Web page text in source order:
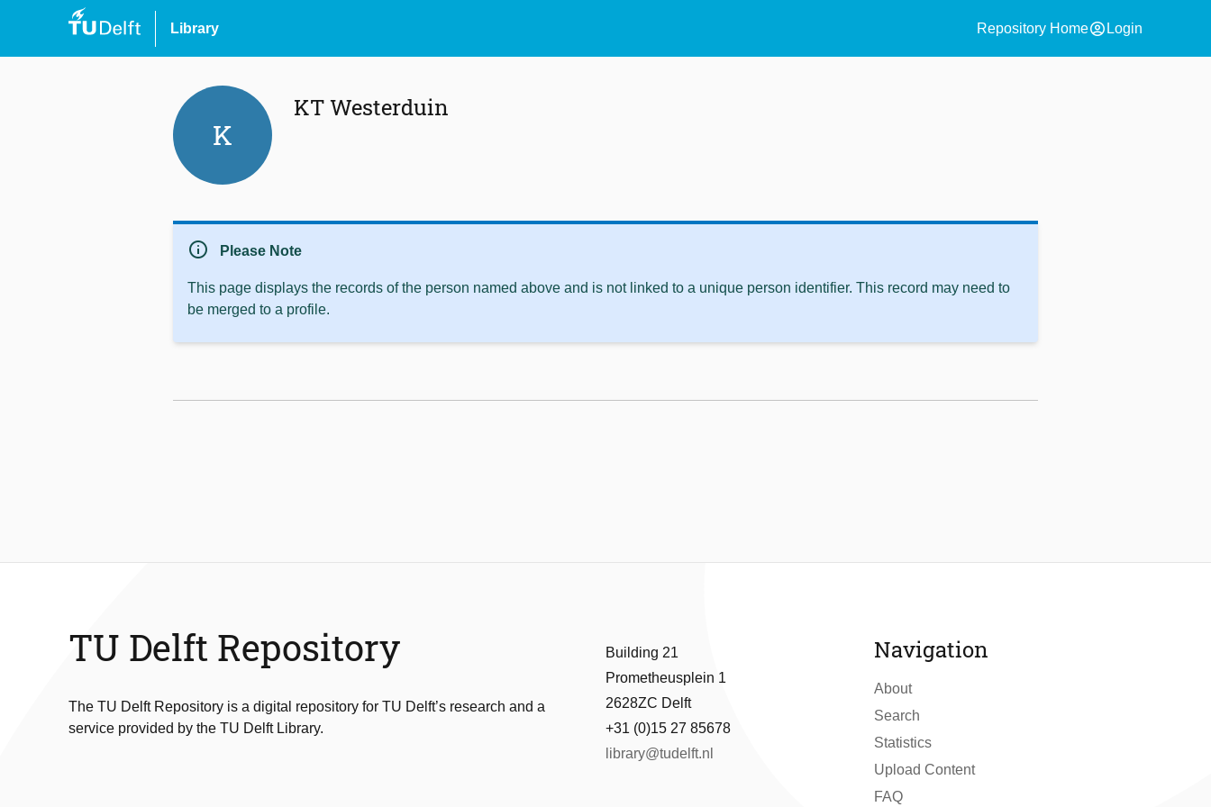
Library Repository Homeaccount_circle Login
K
KT Westerduin
info Please Note
This page displays the records of the person named above and is not linked to a unique person identifier. This record may need to
be merged to a profile.
TU Delft Repository
The TU Delft Repository is a digital repository for TU Delft’s research and a
service provided by the TU Delft Library.
Building 21
Prometheusplein 1
2628ZC Delft
+31 (0)15 27 85678
library@tudelft.nl
Navigation
About
Search
Statistics
Upload Content
FAQ